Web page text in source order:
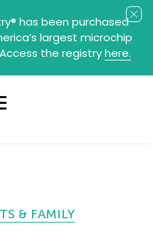
® has been purchased
largest microchip
the registryhere.
& FAMILY